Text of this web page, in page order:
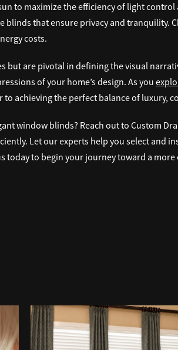
to maximize the efficiency of light
blinds that ensure privacy and tranquility.
costs.
but are pivotal in defining the visual
of your home’s design. As you
to achieving the perfect balance of luxury,
window blinds? Reach out to Custom
Let our experts help you select and
today to begin your journey toward a